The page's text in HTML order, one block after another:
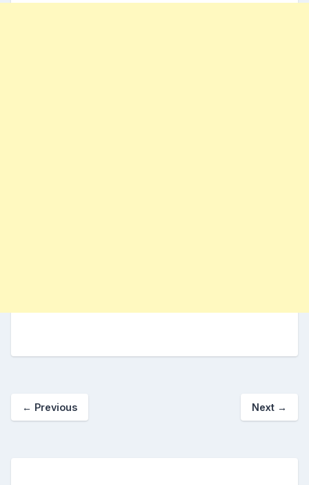
← Previous Next →